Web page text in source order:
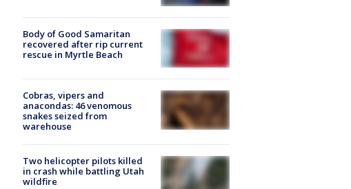
Body of Good Samaritan
recovered after rip current
rescue in Myrtle Beach
Cobras, vipers and
anacondas: 46 venomous
snakes seized from
warehouse
Two helicopter pilots killed
in crash while battling Utah
wildfire